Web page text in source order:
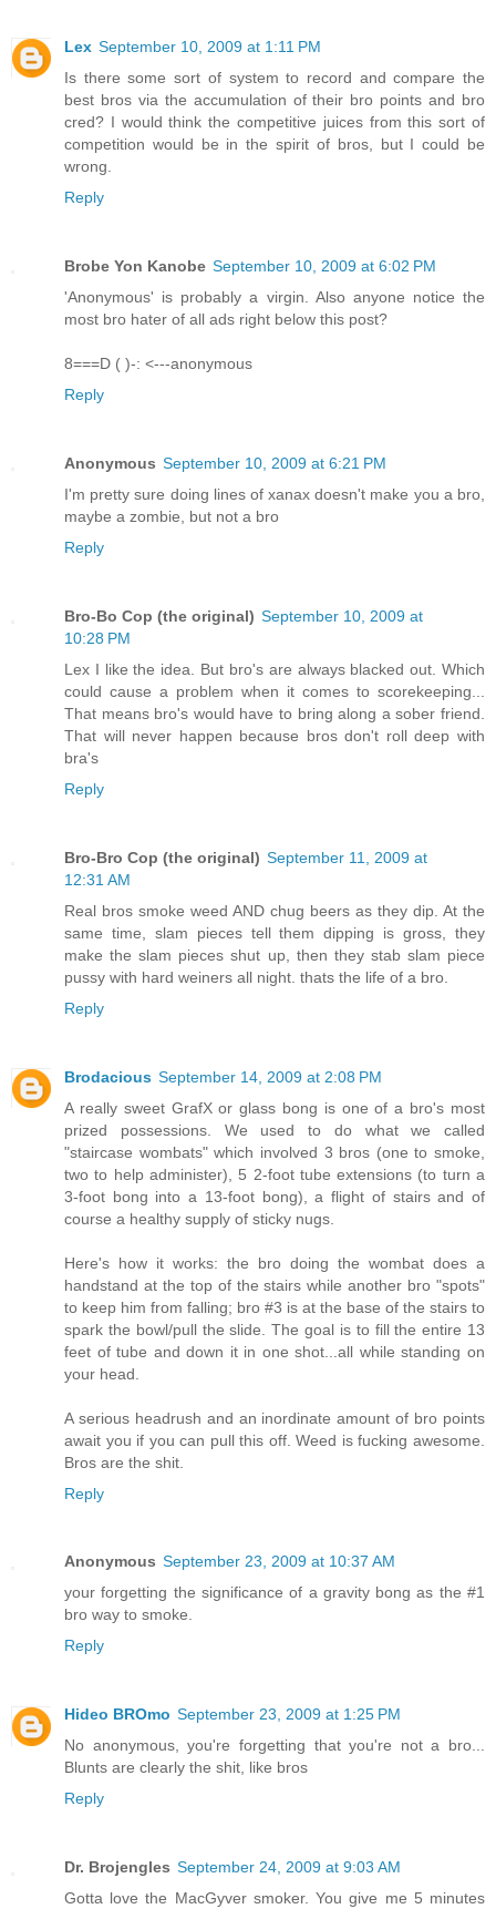
Lex September 10, 2009 at 1:11 PM
Is there some sort of system to record and compare the
best bros via the accumulation of their bro points and bro
cred? I would think the competitive juices from this sort of
competition would be in the spirit of bros, but I could be
wrong.
Reply
Brobe Yon Kanobe September 10, 2009 at 6:02 PM
'Anonymous' is probably a virgin. Also anyone notice the
most bro hater of all ads right below this post?
8===D ( )-: <---anonymous
Reply
Anonymous September 10, 2009 at 6:21 PM
I'm pretty sure doing lines of xanax doesn't make you a bro,
maybe a zombie, but not a bro
Reply
Bro-Bo Cop (the original) September 10, 2009 at
10:28 PM
Lex I like the idea. But bro's are always blacked out. Which
could cause a problem when it comes to scorekeeping...
That means bro's would have to bring along a sober friend.
That will never happen because bros don't roll deep with
bra's
Reply
Bro-Bro Cop (the original) September 11, 2009 at
12:31 AM
Real bros smoke weed AND chug beers as they dip. At the
same time, slam pieces tell them dipping is gross, they
make the slam pieces shut up, then they stab slam piece
pussy with hard weiners all night. thats the life of a bro.
Reply
Brodacious September 14, 2009 at 2:08 PM
A really sweet GrafX or glass bong is one of a bro's most
prized possessions. We used to do what we called
"staircase wombats" which involved 3 bros (one to smoke,
two to help administer), 5 2-foot tube extensions (to turn a
3-foot bong into a 13-foot bong), a flight of stairs and of
course a healthy supply of sticky nugs.
Here's how it works: the bro doing the wombat does a
handstand at the top of the stairs while another bro "spots"
to keep him from falling; bro #3 is at the base of the stairs to
spark the bowl/pull the slide. The goal is to fill the entire 13
feet of tube and down it in one shot...all while standing on
your head.
A serious headrush and an inordinate amount of bro points
await you if you can pull this off. Weed is fucking awesome.
Bros are the shit.
Reply
Anonymous September 23, 2009 at 10:37 AM
your forgetting the significance of a gravity bong as the #1
bro way to smoke.
Reply
Hideo BROmo September 23, 2009 at 1:25 PM
No anonymous, you're forgetting that you're not a bro...
Blunts are clearly the shit, like bros
Reply
Dr. Brojengles September 24, 2009 at 9:03 AM
Gotta love the MacGyver smoker. You give me 5 minutes